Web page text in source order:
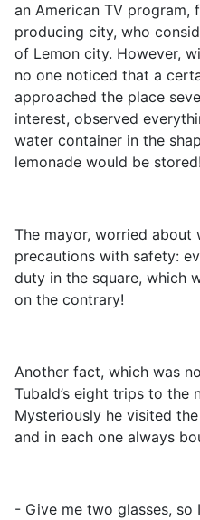
an American TV program,
producing city, who
of Lemon city. However,
no one noticed that a
approached the place
interest, observed
water container in the
lemonade would be stored!
The mayor, worried
precautions with safety:
duty in the square, which
on the contrary!
Another fact, which was
Tubald’s eight trips to the
Mysteriously he visited
and in each one always
- Give me two glasses,